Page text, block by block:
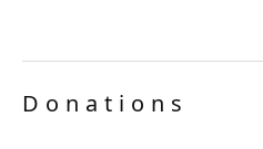
Donations